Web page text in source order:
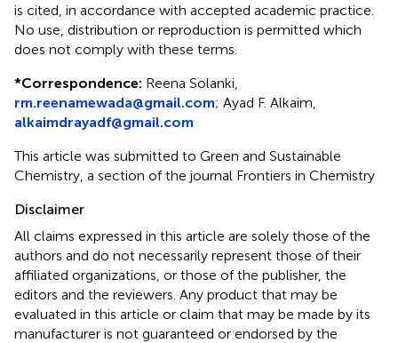
is cited, in accordance with accepted academic practice.
No use, distribution or reproduction is permitted which
does not comply with these terms.
*Correspondence: Reena Solanki,
rm.reenamewada@gmail.com; Ayad F. Alkaim,
alkaimdrayadf@gmail.com
This article was submitted to Green and Sustainable
Chemistry, a section of the journal Frontiers in Chemistry
Disclaimer
All claims expressed in this article are solely those of the
authors and do not necessarily represent those of their
affiliated organizations, or those of the publisher, the
editors and the reviewers. Any product that may be
evaluated in this article or claim that may be made by its
manufacturer is not guaranteed or endorsed by the